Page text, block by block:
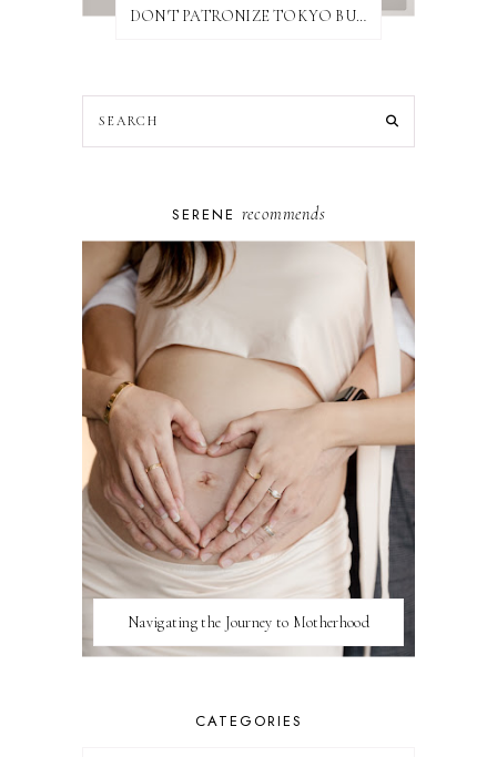
DON'T PATRONIZE TOKYO BUST EXPRESS
SERENE recommends
Navigating the Journey to Motherhood
CATEGORIES